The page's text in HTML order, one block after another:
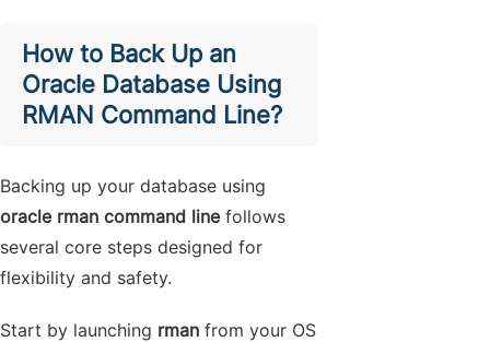
How to Back Up an
Oracle Database Using
RMAN Command Line?
Backing up your database using
oracle rman command linefollows
several core steps designed for
flexibility and safety.
Start by launching rman from your OS